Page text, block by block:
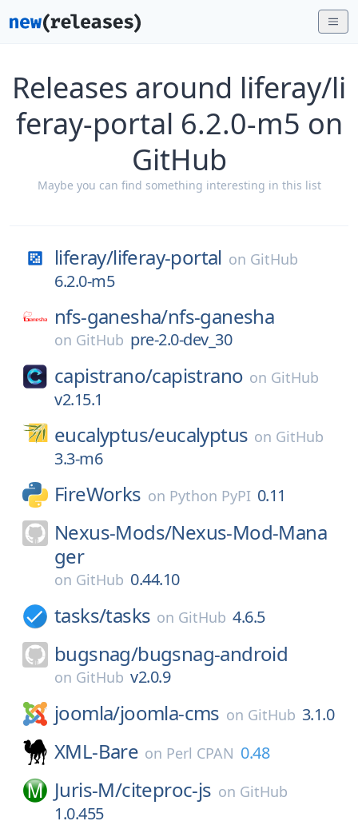
Releases around liferay/li
feray-portal 6.2.0-m5 on
GitHub
Maybe you can find something interesting in this list
liferay/liferay-portal on GitHub
6.2.0-m5
nfs-ganesha/nfs-ganesha
on GitHub pre-2.0-dev_30
capistrano/capistrano on GitHub
v2.15.1
eucalyptus/eucalyptus on GitHub
3.3-m6
FireWorks on Python PyPI 0.11
Nexus-Mods/Nexus-Mod-Mana
ger
on GitHub 0.44.10
tasks/tasks on GitHub 4.6.5
bugsnag/bugsnag-android
on GitHub v2.0.9
joomla/joomla-cms on GitHub 3.1.0
XML-Bare on Perl CPAN 0.48
Juris-M/citeproc-js on GitHub
1.0.455